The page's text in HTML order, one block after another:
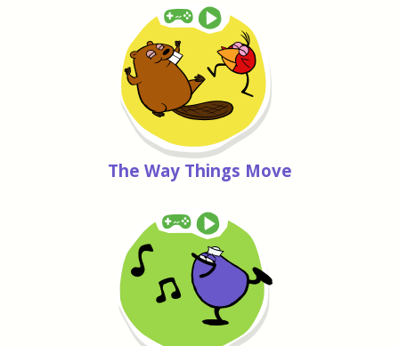
The Way Things Move